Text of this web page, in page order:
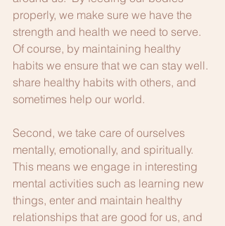
properly, we make sure we have the
strength and health we need to serve.
Of course, by maintaining healthy
habits we ensure that we can stay well.
share healthy habits with others, and
sometimes help our world.
Second, we take care of ourselves
mentally, emotionally, and spiritually.
This means we engage in interesting
mental activities such as learning new
things, enter and maintain healthy
relationships that are good for us, and